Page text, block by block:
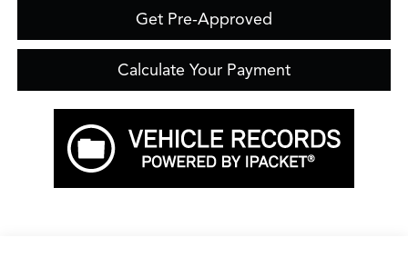
Get Pre-Approved
Calculate Your Payment